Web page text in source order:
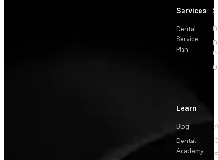
Services
Dental
Service
Plan
Learn
Blog
Dental
Academy